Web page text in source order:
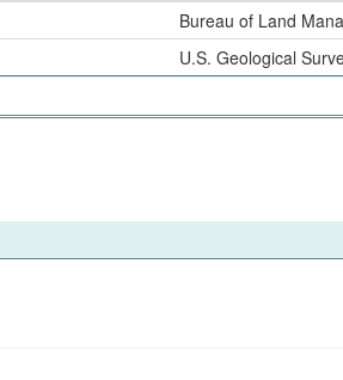
Bureau of Land
U.S. Geological